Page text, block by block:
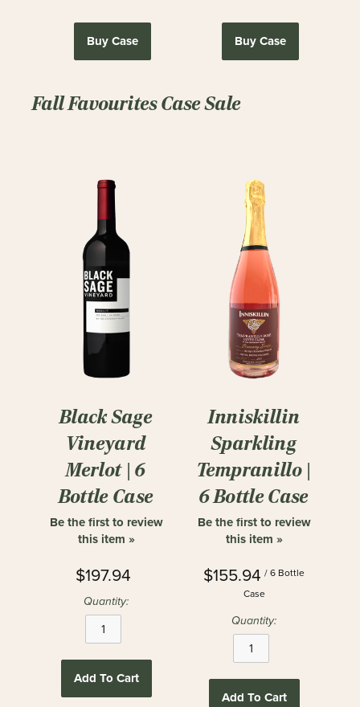
Buy Case Buy Case
Fall Favourites Case Sale
Black Sage
Vineyard
Merlot | 6
Bottle Case
Be the first to review
this item »
$197.94
Quantity:
Add To Cart
Inniskillin
Sparkling
Tempranillo |
6 Bottle Case
Be the first to review
this item »
$155.94 / 6 Bottle
Case
Quantity:
Add To Cart